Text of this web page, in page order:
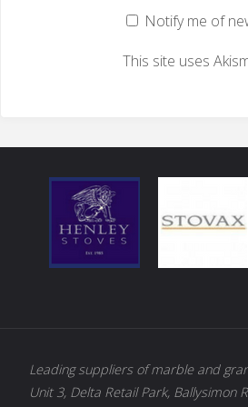
Notify me of
This site uses
Leading suppliers of marble and
Unit 3, Delta Retail Park, Ballysimon